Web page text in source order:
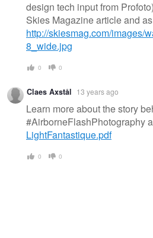
design tech input from
Skies Magazine article and
http://skiesmag.com/images/
8_wide.jpg
0 0
Claes Axstål 13 years ago
Learn more about the story
#AirborneFlashPhotography
LightFantastique.pdf
0 0